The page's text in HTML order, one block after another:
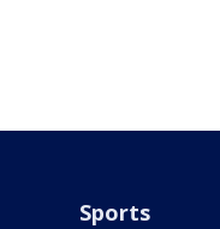
Sports